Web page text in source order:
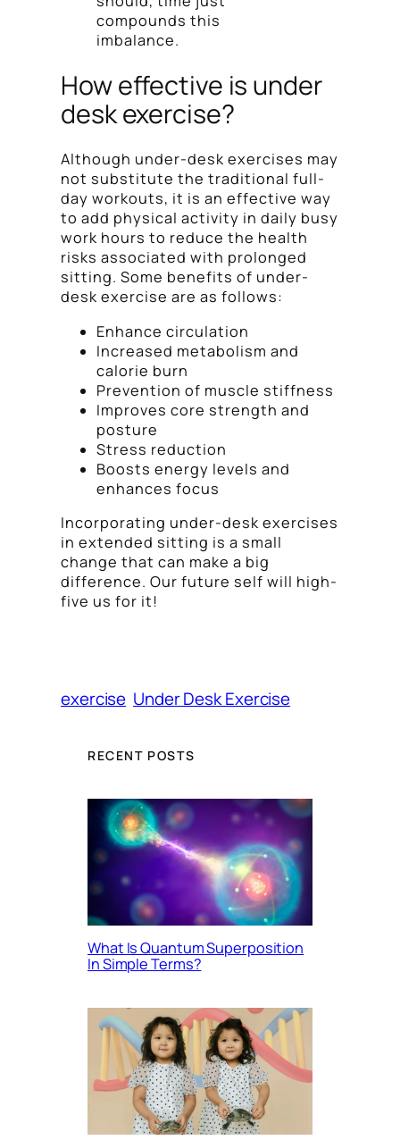
compounds this
imbalance.
How effective is under
desk exercise?
Although under-desk exercises may
not substitute the traditional full-
day workouts, it is an effective way
to add physical activity in daily busy
work hours to reduce the health
risks associated with prolonged
sitting. Some benefits of under-
desk exercise are as follows:
Enhance circulation
Increased metabolism and
calorie burn
Prevention of muscle stiffness
Improves core strength and
posture
Stress reduction
Boosts energy levels and
enhances focus
Incorporating under-desk exercises
in extended sitting is a small
change that can make a big
difference. Our future self will high-
five us for it!
exercise Under Desk Exercise
RECENT POSTS
What Is Quantum Superposition
In Simple Terms?